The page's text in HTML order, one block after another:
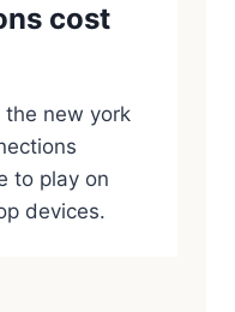
cost
the new york
to play on
devices.